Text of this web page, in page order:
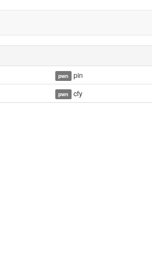
pwn pin
pwn cfy